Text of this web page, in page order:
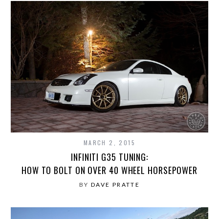
MARCH 2, 2015
INFINITI G35 TUNING:
HOW TO BOLT ON OVER 40 WHEEL HORSEPOWER
BY DAVE PRATTE